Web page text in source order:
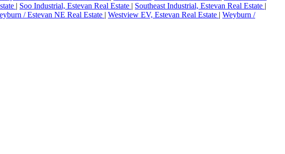
| Soo Industrial, Estevan Real Estate | Southeast Industrial, Estevan Real Estate |
/ Estevan NE Real Estate | Westview EV, Estevan Real Estate | Weyburn /